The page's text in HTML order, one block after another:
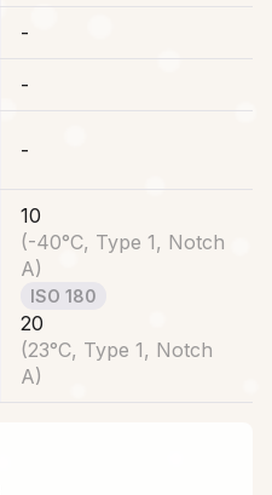
-
-
-
10
(-40°C, Type 1, Notch
A)
ISO 180
20
(23°C, Type 1, Notch
A)